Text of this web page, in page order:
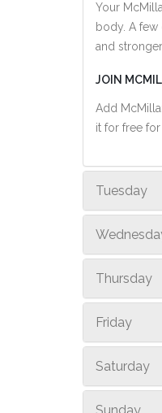
Your
body. A
and stronger.
JOIN
Add
it for free for
Tuesday
Thursday
Friday
Saturday